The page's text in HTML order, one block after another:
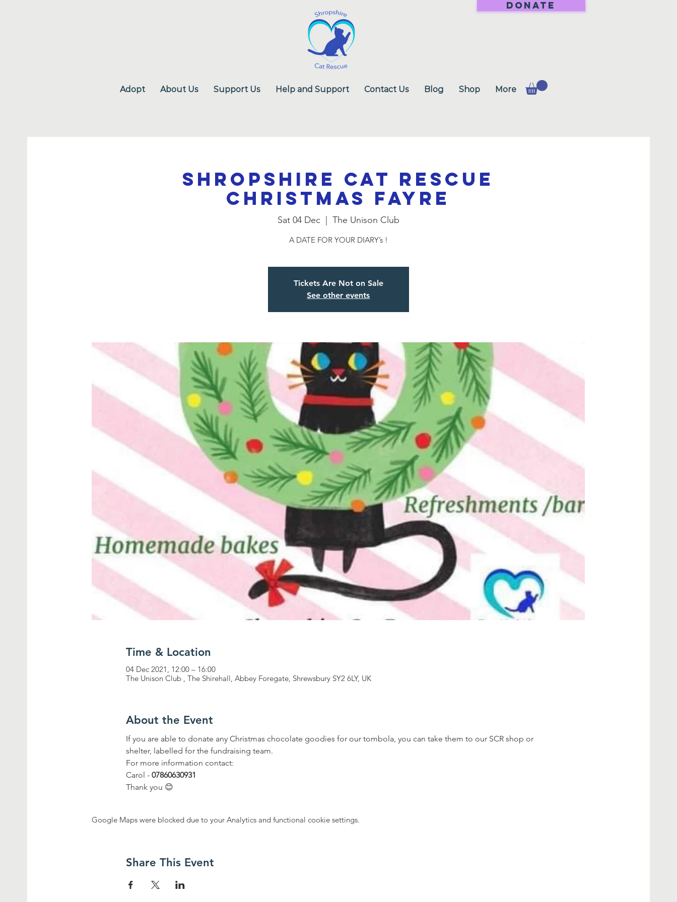
DONATE
Adopt About Us Support Us Help and Support Contact Us Blog Shop More
Shropshire Cat Rescue
Christmas Fayre
Sat 04 Dec
  |
The Unison Club
A DATE FOR YOUR DIARY’s !
Tickets Are Not on Sale
See other events
Time & Location
04 Dec 2021, 12:00 – 16:00
The Unison Club , The Shirehall, Abbey Foregate, Shrewsbury SY2 6LY, UK
About the Event
If you are able to donate any Christmas chocolate goodies for our tombola, you can take them to our SCR shop or
shelter, labelled for the fundraising team.
For more information contact:
Carol - 07860630931
Thank you 😊
Google Maps were blocked due to your Analytics and functional cookie settings.
Share This Event